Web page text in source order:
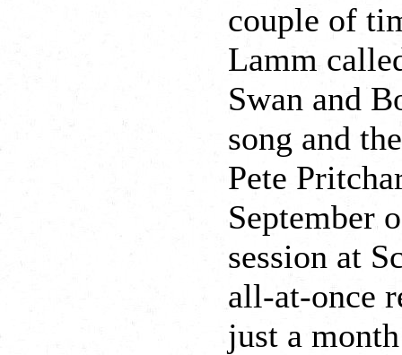
couple of
Lamm
Swan and
song and
Pete
September
session at
all-at-once
just a